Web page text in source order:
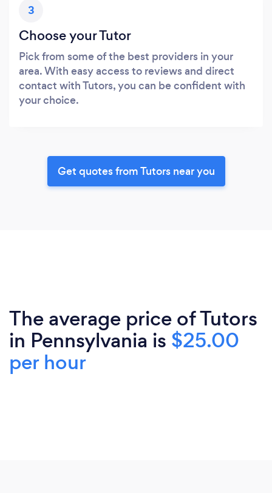
3
Choose your Tutor
Pick from some of the best providers in your
area. With easy access to reviews and direct
contact with Tutors, you can be confident with
your choice.
Get quotes from Tutors near you
The average price of Tutors
in Pennsylvania is $25.00
per hour